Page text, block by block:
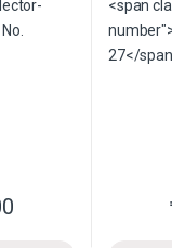
may be chosen
product has multiple